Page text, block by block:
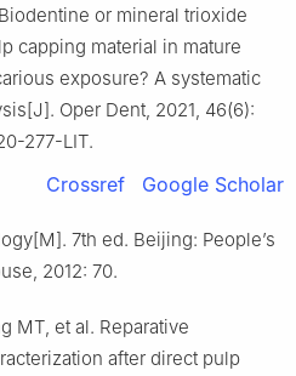
or mineral trioxide
capping material in mature
exposure? A systematic
Oper Dent, 2021, 46(6):
277-LIT.
Crossref Google Scholar
7th ed. Beijing: People’s
2012: 70.
MT, et al. Reparative
after direct pulp